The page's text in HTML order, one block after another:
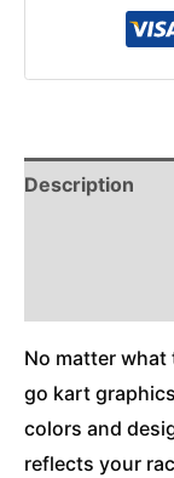
Description
No matter
go kart
colors and
reflects your